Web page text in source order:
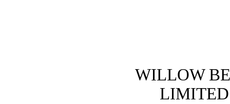
WILLOW
LIMITED